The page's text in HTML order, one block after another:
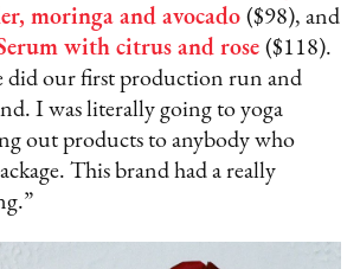
moringa and avocado ($98), and
with citrus and rose ($118).
did our first production run and
I was literally going to yoga
out products to anybody who
This brand had a really